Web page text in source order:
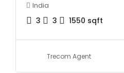
India
3 3 1550 sqft
Trecom Agent